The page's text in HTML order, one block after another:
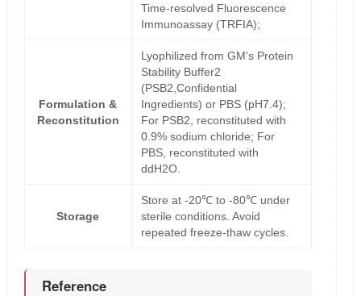
Time-resolved Fluorescence
Immunoassay (TRFIA);
Formulation &
Reconstitution
Lyophilized from GM's Protein
Stability Buffer2
(PSB2,Confidential
Ingredients) or PBS (pH7.4);
For PSB2, reconstituted with
0.9% sodium chloride; For
PBS, reconstituted with
ddH2O.
Storage
Store at -20℃ to -80℃ under
sterile conditions. Avoid
repeated freeze-thaw cycles.
Reference